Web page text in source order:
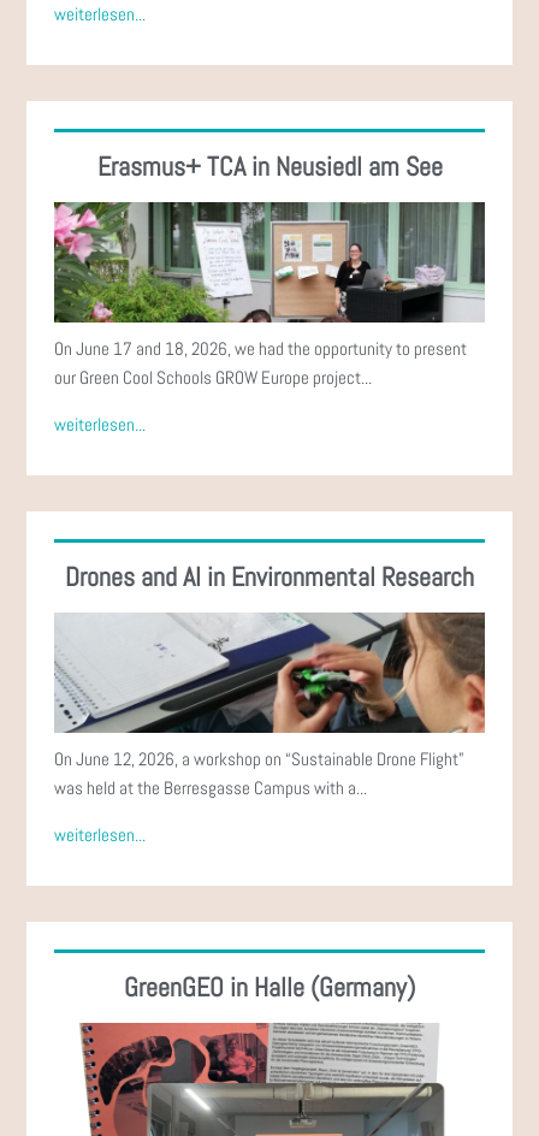
weiterlesen...
Erasmus+ TCA in Neusiedl am See
On June 17 and 18, 2026, we had the opportunity to present
our Green Cool Schools GROW Europe project...
weiterlesen...
Drones and AI in Environmental Research
On June 12, 2026, a workshop on “Sustainable Drone Flight”
was held at the Berresgasse Campus with a...
weiterlesen...
GreenGEO in Halle (Germany)